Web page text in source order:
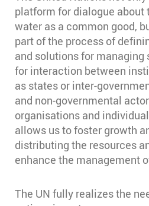
platform for dialogue about
water as a common good,
part of the process of
and solutions for
for interaction between
as states or inter-
and non-governmental
organisations and
allows us to foster growth
distributing the resources
enhance the management
The UN fully realizes the